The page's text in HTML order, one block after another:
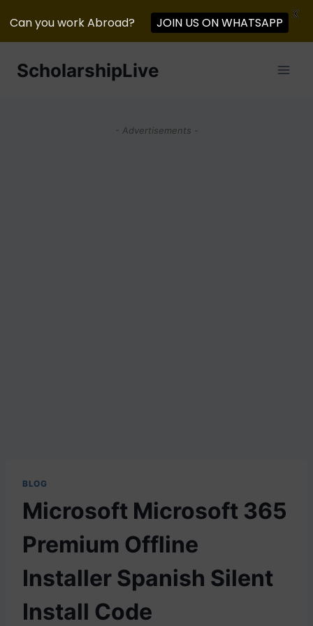
ScholarshipLive
- Advertisements -
BLOG
Microsoft Microsoft 365
Premium Offline
Installer Spanish Silent
Install Code
Can you work Abroad? JOIN US ON WHATSAPP
X